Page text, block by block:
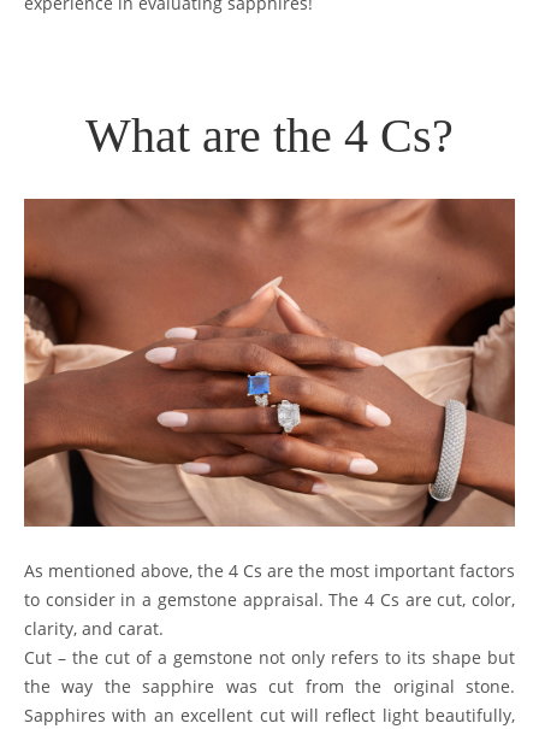
What are the 4 Cs?
As mentioned above, the 4 Cs are the most important factors
to consider in a gemstone appraisal. The 4 Cs are cut, color,
clarity, and carat.
Cut – the cut of a gemstone not only refers to its shape but
the way the sapphire was cut from the original stone.
Sapphires with an excellent cut will reflect light beautifully,